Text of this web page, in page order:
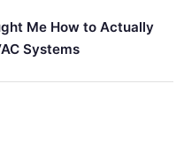
Me How to Actually
Systems